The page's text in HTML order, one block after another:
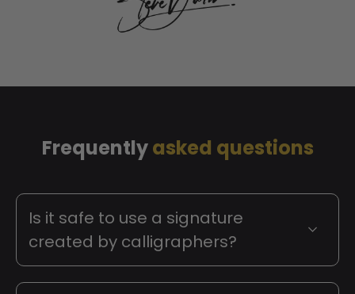
Frequently asked questions
Is it safe to use a signature
created by calligraphers?